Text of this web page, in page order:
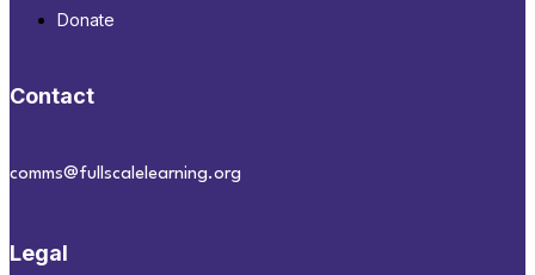
Donate
Contact
comms@fullscalelearning.org
Legal